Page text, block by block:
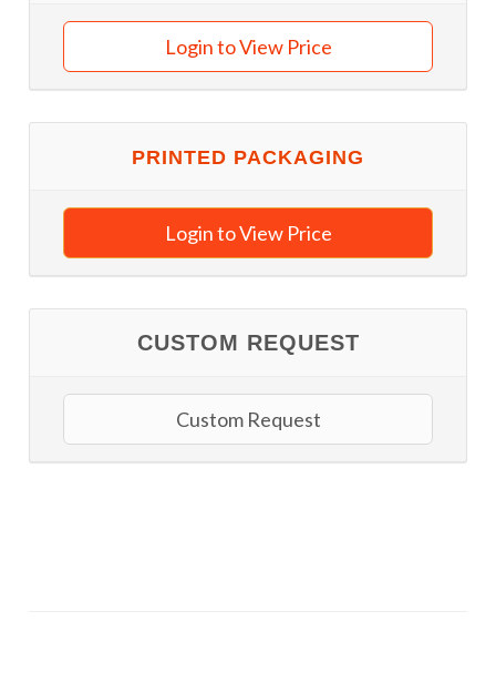
Login to View Price
PRINTED PACKAGING
Login to View Price
CUSTOM REQUEST
Custom Request